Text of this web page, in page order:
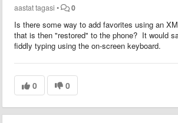
aastat tagasi • 0
Is there some way to add favorites using an
that is then "restored" to the phone? It would
fiddly typing using the on-screen keyboard.
0 0